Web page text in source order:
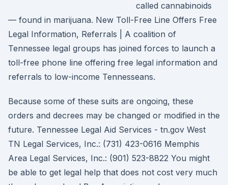
called cannabinoids
— found in marijuana. New Toll-Free Line Offers Free
Legal Information, Referrals | A coalition of
Tennessee legal groups has joined forces to launch a
toll-free phone line offering free legal information and
referrals to low-income Tennesseans.
Because some of these suits are ongoing, these
orders and decrees may be changed or modified in the
future. Tennessee Legal Aid Services - tn.gov West
TN Legal Services, Inc.: (731) 423-0616 Memphis
Area Legal Services, Inc.: (901) 523-8822 You might
be able to get legal help that does not cost very much